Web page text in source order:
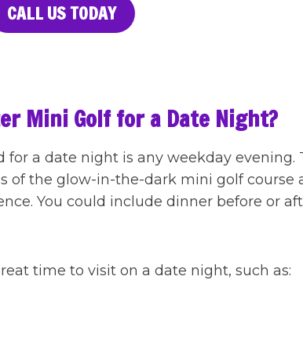
CALL US TODAY
Mini Golf for a Date Night?
a date night is any weekday evening.
of the glow-in-the-dark mini golf course
You could include dinner before or
time to visit on a date night, such as: